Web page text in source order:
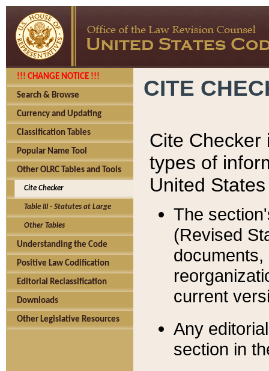
!!! CHANGE NOTICE !!!
Search & Browse
Currency and Updating
Classification Tables
Popular Name Tool
Other OLRC Tables and Tools
Cite Checker
Table III - Statutes at Large
Other Tables
Understanding the Code
Positive Law Codification
Editorial Reclassification
Downloads
Other Legislative Resources
CITE
Cite Checker
types of
United
The
(Revised
current
Any
section in